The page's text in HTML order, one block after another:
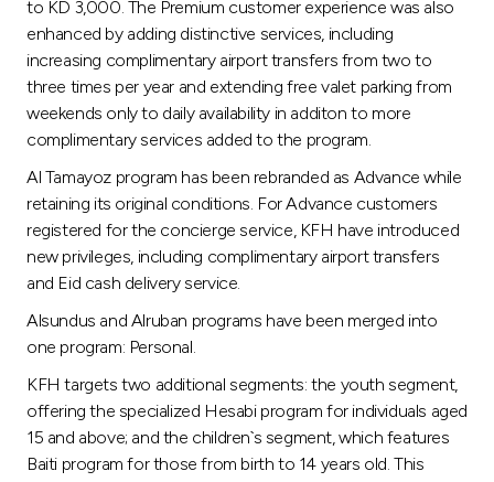
to KD 3,000. The Premium customer experience was also
enhanced by adding distinctive services, including
increasing complimentary airport transfers from two to
three times per year and extending free valet parking from
weekends only to daily availability in additon to more
complimentary services added to the program.
Al Tamayoz program has been rebranded as Advance while
retaining its original conditions. For Advance customers
registered for the concierge service, KFH have introduced
new privileges, including complimentary airport transfers
and Eid cash delivery service.
Alsundus and Alruban programs have been merged into
one program: Personal.
KFH targets two additional segments: the youth segment,
offering the specialized Hesabi program for individuals aged
15 and above; and the children`s segment, which features
Baiti program for those from birth to 14 years old. This